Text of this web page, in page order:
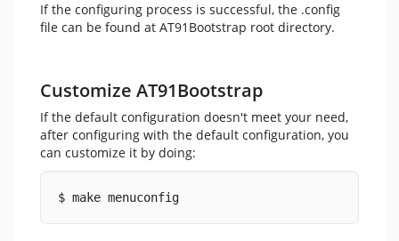
If the configuring process is successful, the .config
file can be found at AT91Bootstrap root directory.
Customize AT91Bootstrap
If the default configuration doesn't meet your need,
after configuring with the default configuration, you
can customize it by doing:
$ make menuconfig